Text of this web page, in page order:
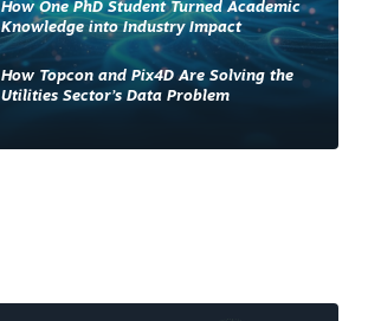
How One PhD Student Turned Academic
Knowledge into Industry Impact
How Topcon and Pix4D Are Solving the
Utilities Sector’s Data Problem